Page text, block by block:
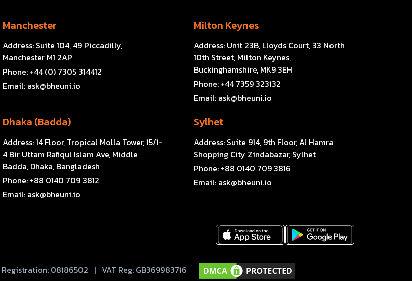
Manchester
Address: Suite 104, 49 Piccadilly,
Manchester M1 2AP
Phone: +44 (0) 7305 314412
Email: ask@bheuni.io
Milton Keynes
Address: Unit 23B, Lloyds Court, 33 North
10th Street, Milton Keynes,
Buckinghamshire, MK9 3EH
Phone: +44 7359 323132
Email: ask@bheuni.io
Dhaka (Badda)
Address:14 Floor, Tropical Molla Tower, 15/1-
4 Bir Uttam Rafiqul Islam Ave, Middle
Badda, Dhaka, Bangladesh
Phone: +88 0140 709 3812
Email: ask@bheuni.io
Sylhet
Address: Suite 914, 9th Floor, Al Hamra
Shopping City Zindabazar, Sylhet
Phone: +88 0140 709 3816
Email: ask@bheuni.io
08186502 | VAT Reg: GB369983716